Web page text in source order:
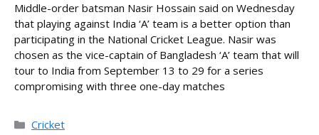
Middle-order batsman Nasir Hossain said on Wednesday
that playing against India ‘A’ team is a better option than
participating in the National Cricket League. Nasir was
chosen as the vice-captain of Bangladesh ‘A’ team that will
tour to India from September 13 to 29 for a series
compromising with three one-day matches
Categories
Cricket